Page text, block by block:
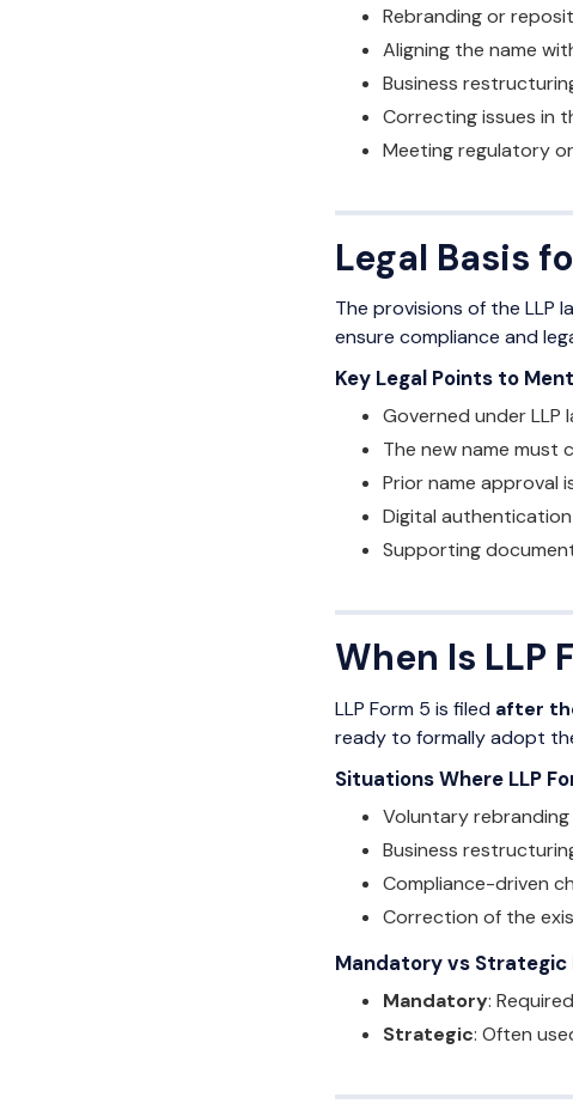
Rebranding or
Aligning the name
Business
Correcting issues in
Meeting regulatory
Legal Basis
The provisions of the LLP
ensure compliance and
Key Legal Points to
Governed under LLP
The new name must
Prior name approval
Digital
Supporting
When Is LLP
LLP Form 5 is filed after
ready to formally adopt
Situations Where LLP
Voluntary rebranding
Business
Compliance-driven
Correction of the
Mandatory vs Strategic
Mandatory:
Strategic: Often